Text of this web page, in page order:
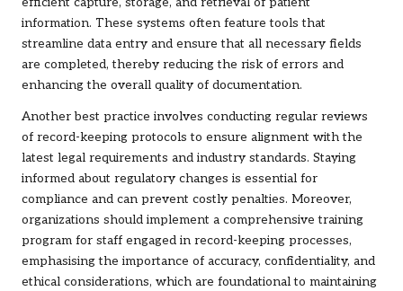
information. These systems often feature tools that
streamline data entry and ensure that all necessary fields
are completed, thereby reducing the risk of errors and
enhancing the overall quality of documentation.
Another best practice involves conducting regular reviews
of record-keeping protocols to ensure alignment with the
latest legal requirements and industry standards. Staying
informed about regulatory changes is essential for
compliance and can prevent costly penalties. Moreover,
organizations should implement a comprehensive training
program for staff engaged in record-keeping processes,
emphasising the importance of accuracy, confidentiality, and
ethical considerations, which are foundational to maintaining